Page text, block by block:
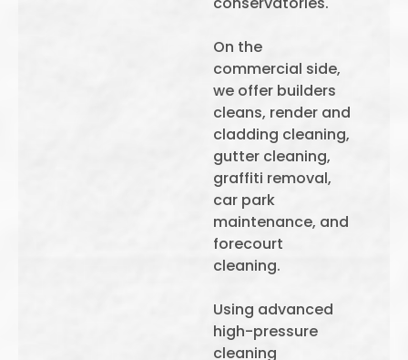
On the
commercial side,
we offer builders
cleans, render and
cladding cleaning,
gutter cleaning,
graffiti removal,
car park
maintenance, and
forecourt
cleaning.
Using advanced
high-pressure
cleaning